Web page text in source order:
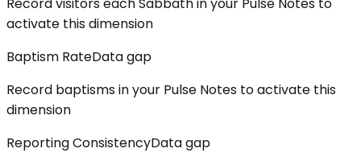
activate this dimension
Baptism RateData gap
Record baptisms in your Pulse Notes to activate this
dimension
Reporting ConsistencyData gap